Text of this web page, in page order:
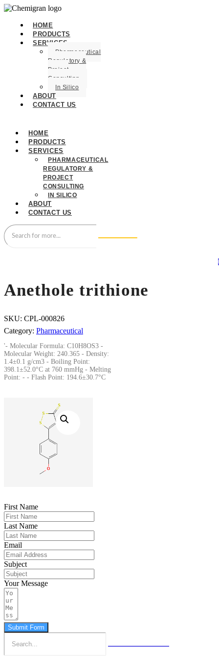
HOME
PRODUCTS
SERVICES
Pharmaceutical
Regulatory &
Project
Consulting
In Silico
ABOUT
CONTACT US
HOME
PRODUCTS
SERVICES
PHARMACEUTICAL
REGULATORY &
PROJECT
CONSULTING
IN SILICO
ABOUT
CONTACT US
Anethole trithione
SKU: CPL-000826
Category: Pharmaceutical
'- Molecular Formula: C10H8OS3 -
Molecular Weight: 240.365 - Density:
1.4±0.1 g/cm3 - Boiling Point:
398.1±52.0°C at 760 mmHg - Melting
Point: - - Flash Point: 194.6±30.7°C
First Name
Last Name
Email
Subject
Your Message
Submit Form